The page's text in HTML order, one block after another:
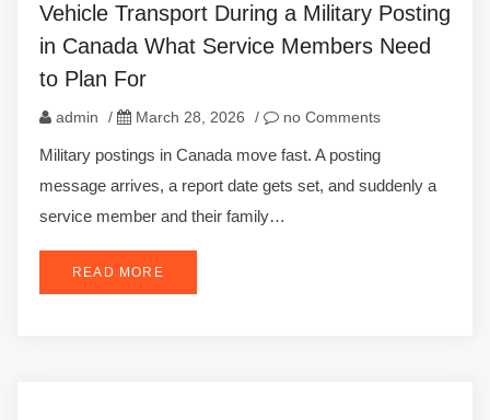
Vehicle Transport During a Military Posting
in Canada What Service Members Need
to Plan For
admin / March 28, 2026 / no Comments
Military postings in Canada move fast. A posting
message arrives, a report date gets set, and suddenly a
service member and their family…
READ MORE